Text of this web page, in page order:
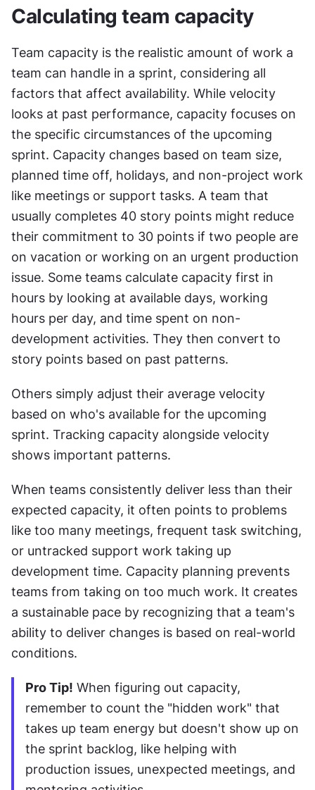
Calculating team capacity
Team capacity is the realistic amount of work a
team can handle in a sprint, considering all
factors that affect availability. While velocity
looks at past performance, capacity focuses on
the specific circumstances of the upcoming
sprint. Capacity changes based on team size,
planned time off, holidays, and non-project work
like meetings or support tasks. A team that
usually completes 40 story points might reduce
their commitment to 30 points if two people are
on vacation or working on an urgent production
issue. Some teams calculate capacity first in
hours by looking at available days, working
hours per day, and time spent on non-
development activities. They then convert to
story points based on past patterns.
Others simply adjust their average velocity
based on who's available for the upcoming
sprint. Tracking capacity alongside velocity
shows important patterns.
When teams consistently deliver less than their
expected capacity, it often points to problems
like too many meetings, frequent task switching,
or untracked support work taking up
development time. Capacity planning prevents
teams from taking on too much work. It creates
a sustainable pace by recognizing that a team's
ability to deliver changes is based on real-world
conditions.
Pro Tip! When figuring out capacity,
remember to count the "hidden work" that
takes up team energy but doesn't show up on
the sprint backlog, like helping with
production issues, unexpected meetings, and